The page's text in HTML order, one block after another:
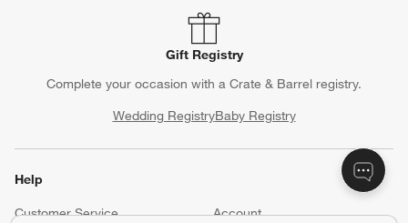
Gift Registry
Complete your occasion with a Crate & Barrel registry.
Wedding RegistryBaby Registry
Help
Customer Service
Account